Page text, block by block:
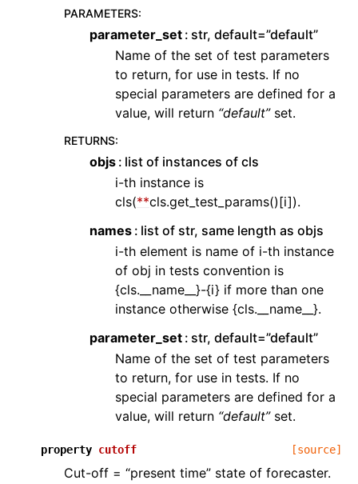
PARAMETERS:
parameter_set str, default=”default”
Name of the set of test parameters
to return, for use in tests. If no
special parameters are defined for a
value, will return “default”set.
RETURNS:
objs list of instances of cls
i-th instance is
cls(**cls.get_test_params()[i]).
names list of str, same length as objs
i-th element is name of i-th instance
of obj in tests convention is
{cls.__name__}-{i} if more than one
instance otherwise {cls.__name__}.
parameter_set str, default=”default”
Name of the set of test parameters
to return, for use in tests. If no
special parameters are defined for a
value, will return “default”set.
property cutoff [source]
Cut-off = “present time” state of forecaster.